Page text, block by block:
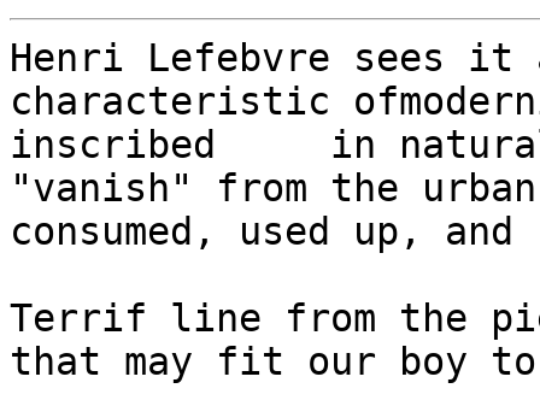
Henri Lefebvre sees
characteristic
inscribed     in natural
"vanish" from the
consumed, used up,
Terrif line from the
that may fit our boy